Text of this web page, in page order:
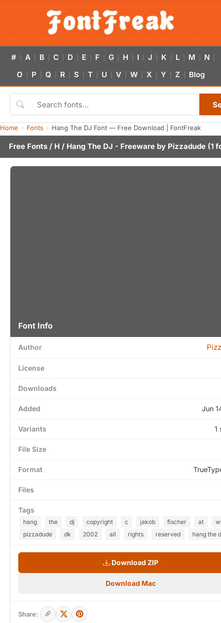
# A B C D E F G H I J K L M N
O P Q R S T U V W X Y Z Blog
Home Fonts Hang The DJ Font — Free Download | FontFreak
Free Fonts / H / Hang The DJ - Freeware by Pizzadude (1
Font Info
Author
License
Downloads
Added Jun
Variants 1
File Size
Format
Files
Tags
hang the dj copyright c jakob fischer at
pizzadude
dk 2002 all rights reserved hang the
Download ZIP
Download Mac
Share: